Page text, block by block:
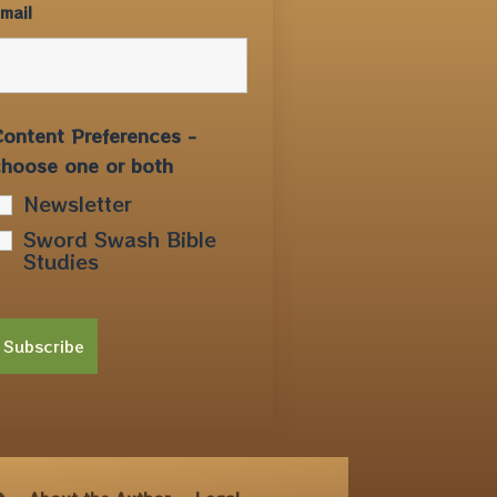
Preferences -
one or both
Newsletter
Sword Swash Bible
Studies